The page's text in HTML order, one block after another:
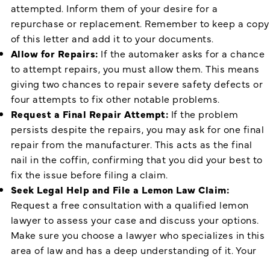
attempted. Inform them of your desire for a
repurchase or replacement. Remember to keep a copy
of this letter and add it to your documents.
Allow for Repairs: If the automaker asks for a chance
to attempt repairs, you must allow them. This means
giving two chances to repair severe safety defects or
four attempts to fix other notable problems.
Request a Final Repair Attempt: If the problem
persists despite the repairs, you may ask for one final
repair from the manufacturer. This acts as the final
nail in the coffin, confirming that you did your best to
fix the issue before filing a claim.
Seek Legal Help and File a Lemon Law Claim:
Request a free consultation with a qualified lemon
lawyer to assess your case and discuss your options.
Make sure you choose a lawyer who specializes in this
area of law and has a deep understanding of it. Your